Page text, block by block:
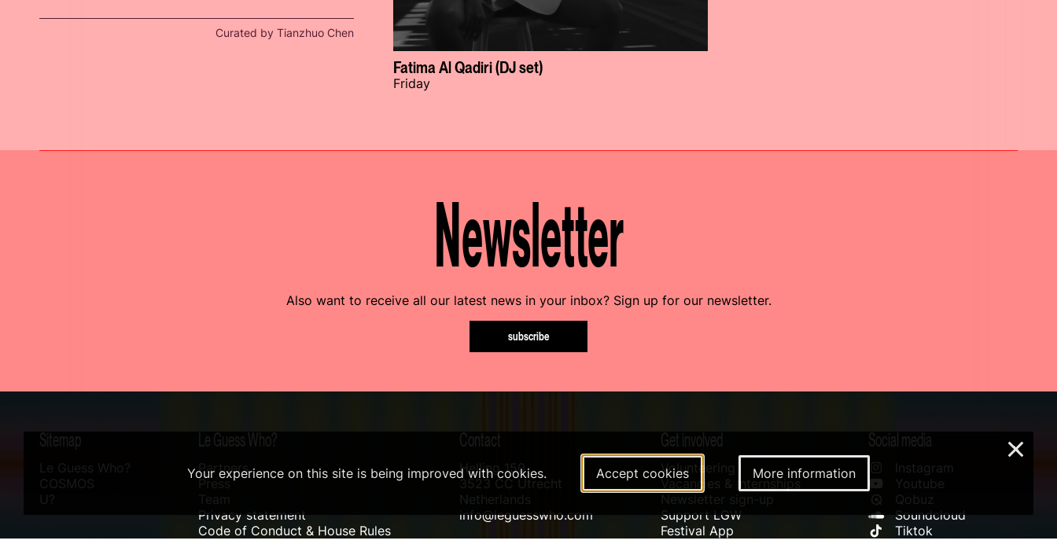
Curated by Tianzhuo Chen
Fatima Al Qadiri (DJ set)
Friday
Newsletter
Also want to receive all our latest news in your inbox? Sign up for our newsletter.
subscribe
Sitemap
Le Guess Who?
COSMOS
U?
Le Guess Who?
Partners
Press
Team
Privacy statement
Code of Conduct & House Rules
Contact
Helling 150
3523 CC Utrecht
Netherlands
info@leguesswho.com
Get involved
Volunteering
Vacancies & Internships
Newsletter sign-up
Support LGW
Festival App
Social media
Instagram
Youtube
Qobuz
Soundcloud
Tiktok
Your experience on this site is being improved with cookies. Accept cookies More information
×